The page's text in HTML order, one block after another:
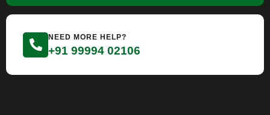
NEED MORE HELP?
+91 99994 02106